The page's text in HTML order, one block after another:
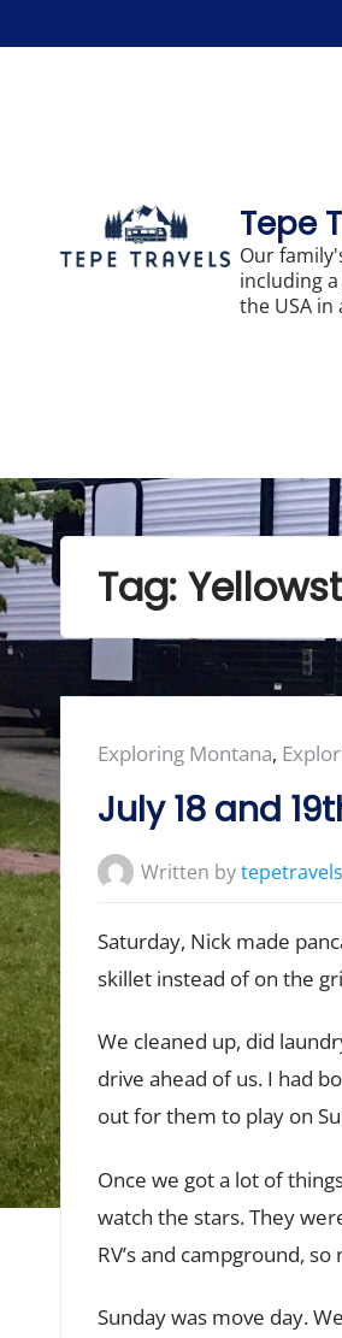
to
Tepe
Our
including
the USA
Tag:
Posted
in:
Exploring Montana,
July 18 and
Written bytepetravels
Saturday, Nick made
skillet instead of on the
We cleaned up, did
drive ahead of us. I had
out for them to play on
Once we got a lot of
watch the stars. They
RV’s and campground,
Sunday was move day.